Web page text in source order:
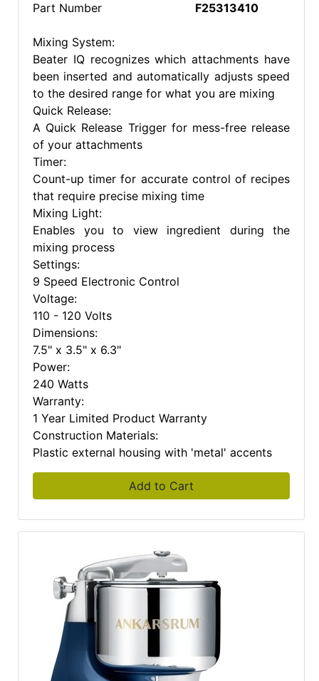
Part Number
F25313410
Mixing System:
Beater IQ recognizes which attachments have
been inserted and automatically adjusts speed
to the desired range for what you are mixing
Quick Release:
A Quick Release Trigger for mess-free release
of your attachments
Timer:
Count-up timer for accurate control of recipes
that require precise mixing time
Mixing Light:
Enables you to view ingredient during the
mixing process
Settings:
9 Speed Electronic Control
Voltage:
110 - 120 Volts
Dimensions:
7.5" x 3.5" x 6.3"
Power:
240 Watts
Warranty:
1 Year Limited Product Warranty
Construction Materials:
Plastic external housing with 'metal' accents
Add to Cart